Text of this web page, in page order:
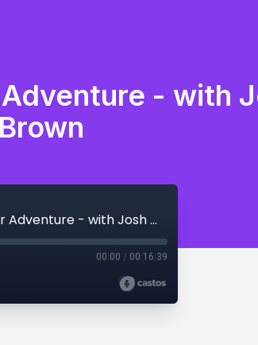
- with
#1: Welcome to The Entrepreneur Adventure - with Josh Melton and Chad Brown
00:00 / 00:16:39